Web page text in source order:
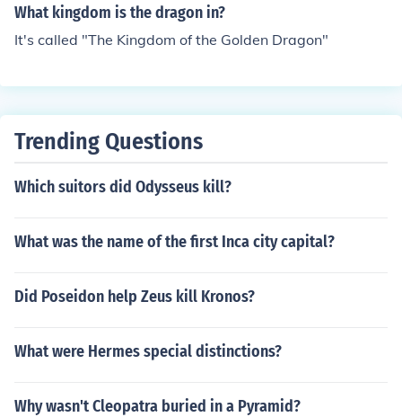
What kingdom is the dragon in?
It's called "The Kingdom of the Golden Dragon"
Trending Questions
Which suitors did Odysseus kill?
What was the name of the first Inca city capital?
Did Poseidon help Zeus kill Kronos?
What were Hermes special distinctions?
Why wasn't Cleopatra buried in a Pyramid?